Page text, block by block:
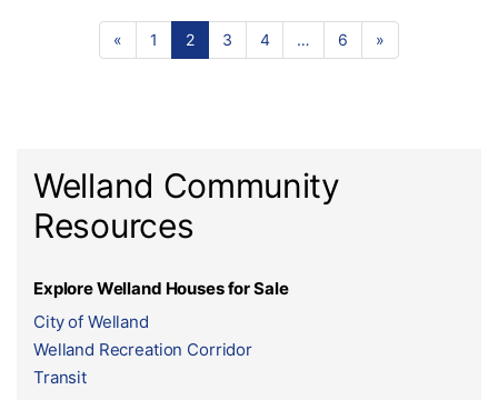
« 1 2 3 4 … 6 »
Welland Community
Resources
Explore Welland Houses for Sale
City of Welland
Welland Recreation Corridor
Transit